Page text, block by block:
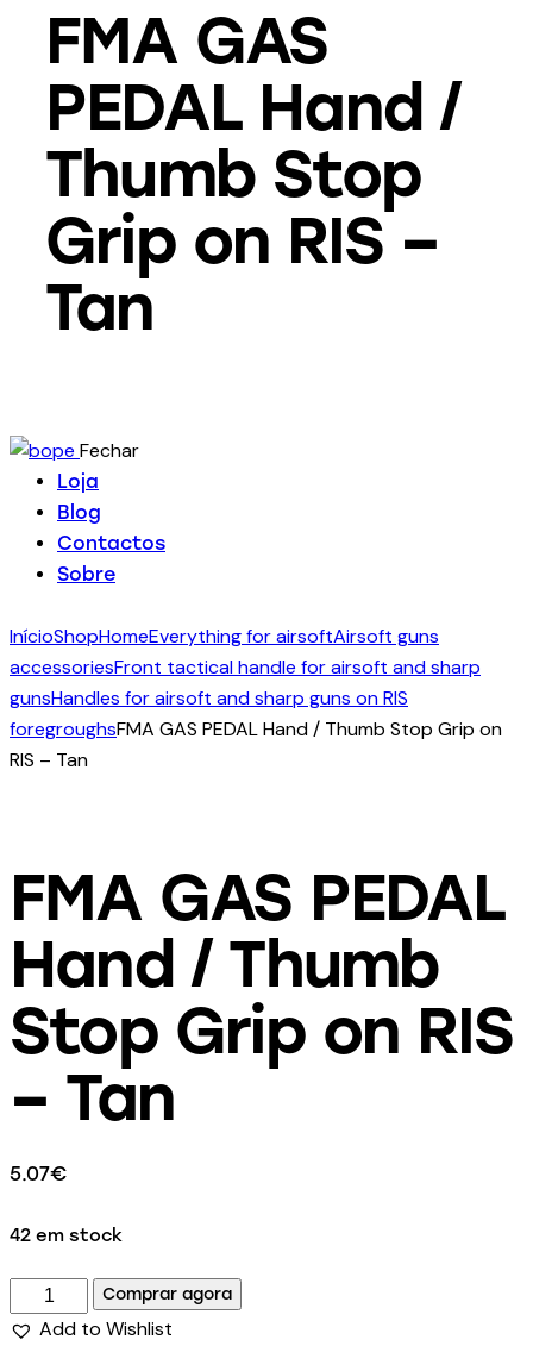
FMA GAS
PEDAL Hand /
Thumb Stop
Grip on RIS –
Tan
Fechar
Loja
Blog
Contactos
Sobre
InícioShopHomeEverything for airsoftAirsoft guns
accessoriesFront tactical handle for airsoft and sharp
gunsHandles for airsoft and sharp guns on RIS
foregroughsFMA GAS PEDAL Hand / Thumb Stop Grip on
RIS – Tan
FMA GAS PEDAL
Hand / Thumb
Stop Grip on RIS
– Tan
5.07€
42 em stock
Comprar agora
Add to Wishlist